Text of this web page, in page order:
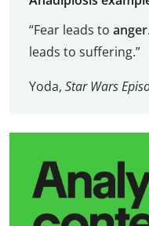
“Fear leads to anger.
leads to suffering.”
Yoda, Star Wars